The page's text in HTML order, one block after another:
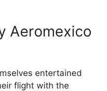
Aeromexico
entertained
flight with the